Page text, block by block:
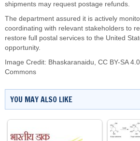
shipments may request postage refunds.
The department assured it is actively
coordinating with relevant stakeholders to
restore full postal services to the United
opportunity.
Image Credit: Bhaskaranaidu, CC BY-SA 4.0
Commons
YOU MAY ALSO LIKE